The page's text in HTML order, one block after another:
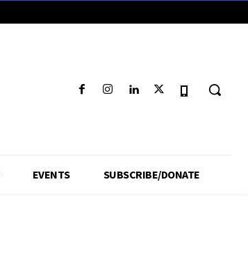
EVENTS SUBSCRIBE/DONATE